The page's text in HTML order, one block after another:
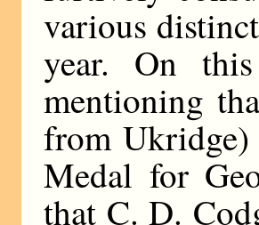
various
year. On
mentioning
from Ukridge)
Medal for
that C. D.